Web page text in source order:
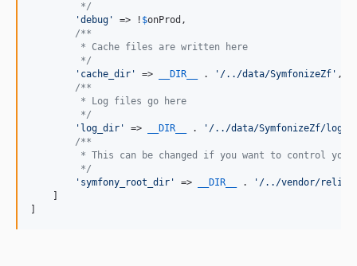
         */
'debug ' => ! $onProd ,
/**
         * Cache files are written here
         */
' cache_dir ' => __DIR__ . ' /../data/SymfonizeZf ' ,
/**
         * Log files go here
         */
' log_dir ' => __DIR__ . ' /../data/SymfonizeZf/log
/**
* This can be changed if you want to control
         */
' symfony_root_dir ' => __DIR__ . ' /../vendor/reliv/